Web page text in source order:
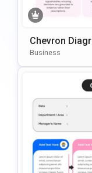
Chevron
Oint & Google
Business